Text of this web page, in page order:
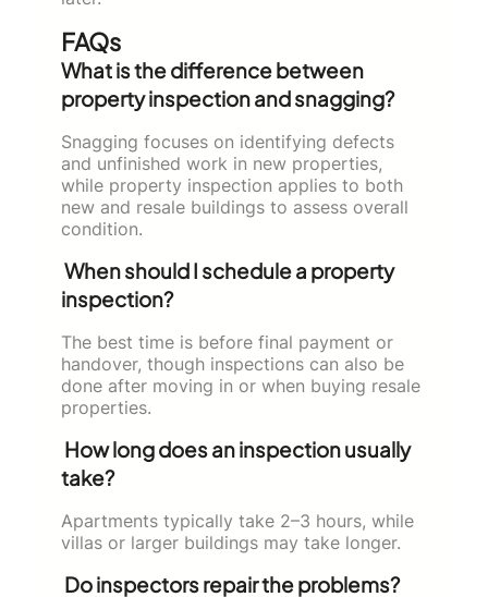
FAQs
What is the difference between
property inspection and snagging?
Snagging focuses on identifying defects
and unfinished work in new properties,
while property inspection applies to both
new and resale buildings to assess overall
condition.
When should I schedule a property
inspection?
The best time is before final payment or
handover, though inspections can also be
done after moving in or when buying resale
properties.
How long does an inspection usually
take?
Apartments typically take 2–3 hours, while
villas or larger buildings may take longer.
Do inspectors repair the problems?